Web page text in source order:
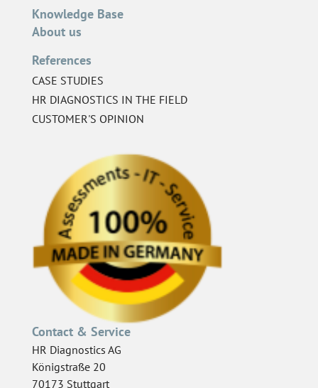
Knowledge Base
About us
References
CASE STUDIES
HR DIAGNOSTICS IN THE FIELD
CUSTOMER'S OPINION
Contact & Service
HR Diagnostics AG
Königstraße 20
70173 Stuttgart